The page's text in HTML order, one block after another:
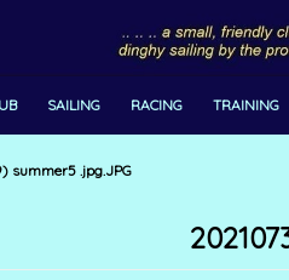
SAILING RACING TRAINING
summer5 .jpg.JPG